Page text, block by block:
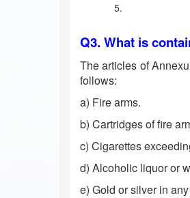
5.
Q3. What is
The articles of
follows:
a) Fire arms.
b) Cartridges of fire
c) Cigarettes
d) Alcoholic liquor or
e) Gold or silver in